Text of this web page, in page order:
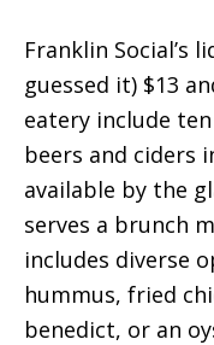
Franklin Social’s
guessed it) $13
eatery include
beers and ciders
available by the
serves a brunch
includes diverse
hummus, fried
benedict, or an